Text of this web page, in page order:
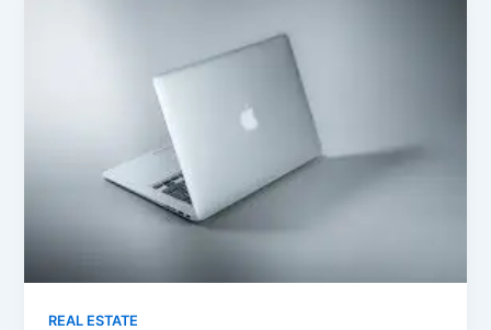
REAL ESTATE